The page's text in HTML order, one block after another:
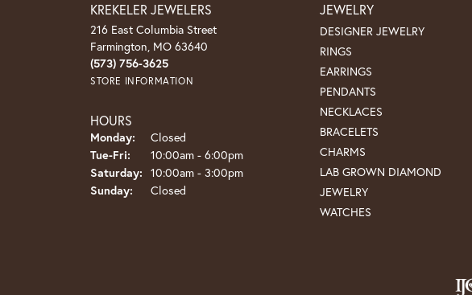
KREKELER JEWELERS
216 East Columbia Street
Farmington, MO 63640
(573) 756-3625
STORE INFORMATION
HOURS
Monday:
Closed
Tue-Fri: Tuesday - Friday:
10:00am - 6:00pm
Saturday: 10:00am - 3:00pm
Sunday:
Closed
JEWELRY
DESIGNER JEWELRY
RINGS
EARRINGS
PENDANTS
NECKLACES
BRACELETS
CHARMS
LAB GROWN DIAMOND
JEWELRY
WATCHES